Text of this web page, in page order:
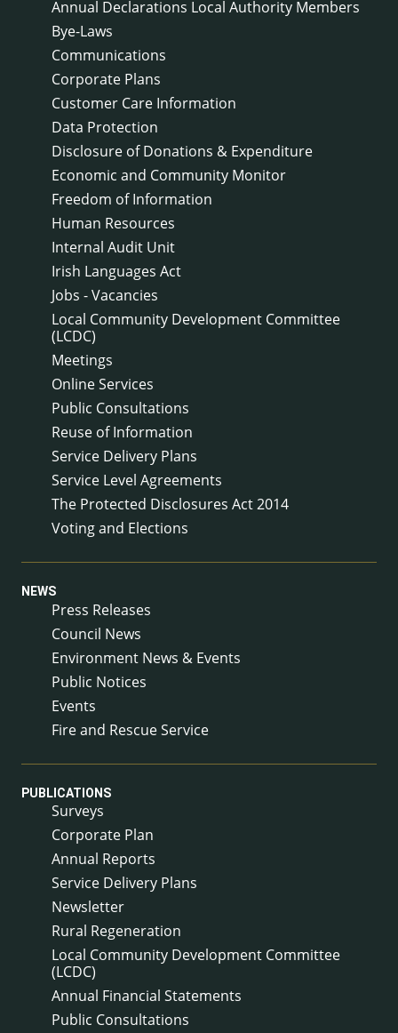
Annual Declarations Local Authority Members
Bye-Laws
Communications
Corporate Plans
Customer Care Information
Data Protection
Disclosure of Donations & Expenditure
Economic and Community Monitor
Freedom of Information
Human Resources
Internal Audit Unit
Irish Languages Act
Jobs - Vacancies
Local Community Development Committee
(LCDC)
Meetings
Online Services
Public Consultations
Reuse of Information
Service Delivery Plans
Service Level Agreements
The Protected Disclosures Act 2014
Voting and Elections
NEWS
Press Releases
Council News
Environment News & Events
Public Notices
Events
Fire and Rescue Service
PUBLICATIONS
Surveys
Corporate Plan
Annual Reports
Service Delivery Plans
Newsletter
Rural Regeneration
Local Community Development Committee
(LCDC)
Annual Financial Statements
Public Consultations